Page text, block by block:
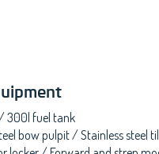
300l fuel tank
bow pulpit / Stainless